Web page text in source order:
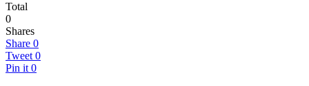
Total
0
Shares
Share 0
Tweet 0
Pin it 0